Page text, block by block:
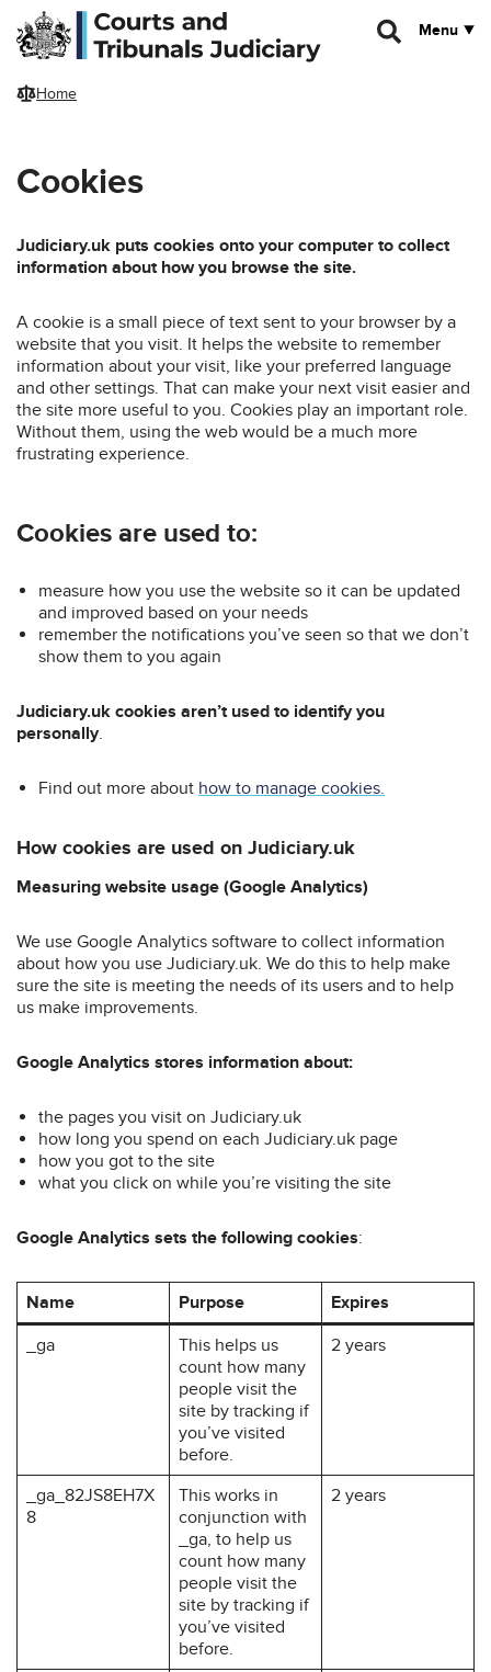
Skip to main content
Menu
Home
Cookies
Judiciary.uk puts cookies onto your computer to collect
information about how you browse the site.
A cookie is a small piece of text sent to your browser by a
website that you visit. It helps the website to remember
information about your visit, like your preferred language
and other settings. That can make your next visit easier and
the site more useful to you. Cookies play an important role.
Without them, using the web would be a much more
frustrating experience.
Cookies are used to:
measure how you use the website so it can be updated
and improved based on your needs
remember the notifications you’ve seen so that we don’t
show them to you again
Judiciary.uk cookies aren’t used to identify you
personally.
Find out more about how to manage cookies.
How cookies are used on Judiciary.uk
Measuring website usage (Google Analytics)
We use Google Analytics software to collect information
about how you use Judiciary.uk. We do this to help make
sure the site is meeting the needs of its users and to help
us make improvements.
Google Analytics stores information about:
the pages you visit on Judiciary.uk
how long you spend on each Judiciary.uk page
how you got to the site
what you click on while you’re visiting the site
Google Analytics sets the following cookies:
Name Purpose
Expires
_ga
This helps us
count how many
people visit the
site by tracking if
you’ve visited
before.
2 years
_ga_82JS8EH7X
8
This works in
conjunction with
_ga, to help us
count how many
people visit the
site by tracking if
you’ve visited
before.
2 years